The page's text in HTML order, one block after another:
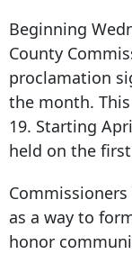
Beginning
County
proclamation
the month.
19. Starting
held on the
as a way to
honor